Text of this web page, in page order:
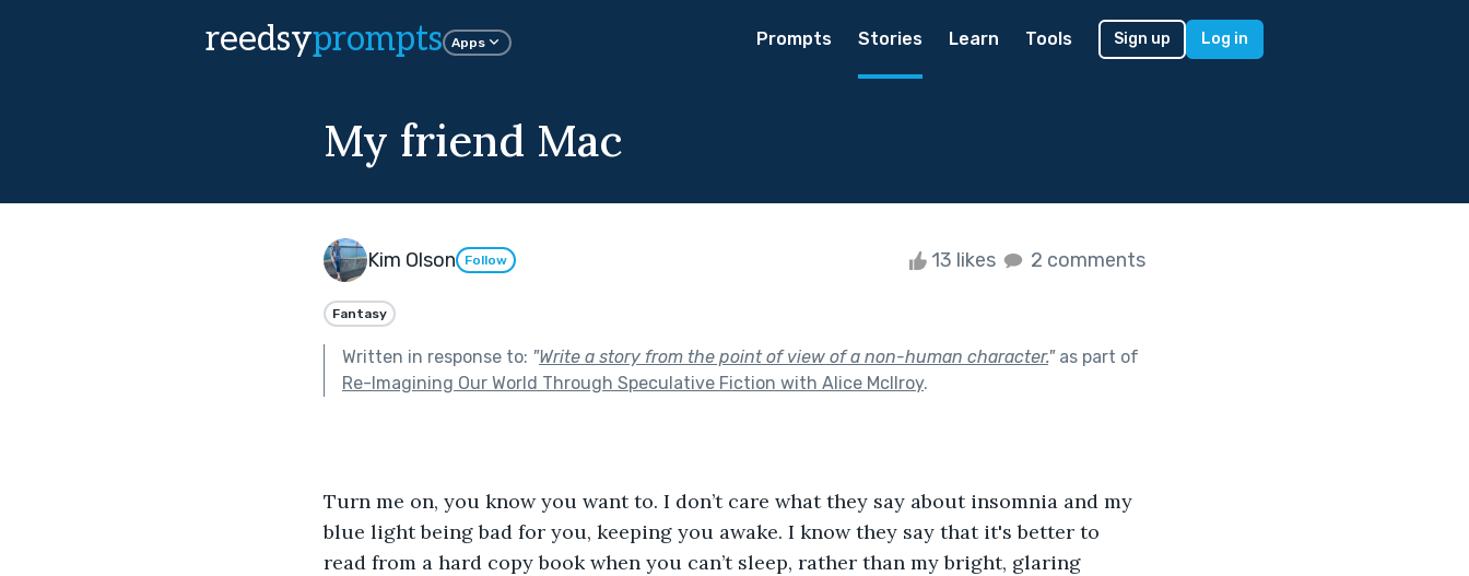
reedsyprompts Apps Prompts Stories Learn Tools Sign up Log in
My friend Mac
Kim Olson Follow 13 likes 2 comments
Fantasy
Written in response to: "Write a story from the point of view of a non-human character."as part of
Re-Imagining Our World Through Speculative Fiction with Alice McIlroy.
Turn me on, you know you want to. I don’t care what they say about insomnia and my
blue light being bad for you, keeping you awake. I know they say that it's better to
read from a hard copy book when you can’t sleep, rather than my bright, glaring